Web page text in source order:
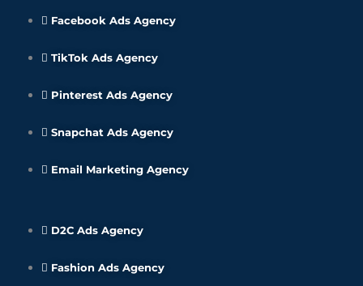
Facebook Ads Agency
TikTok Ads Agency
Pinterest Ads Agency
Snapchat Ads Agency
Email Marketing Agency
D2C Ads Agency
Fashion Ads Agency